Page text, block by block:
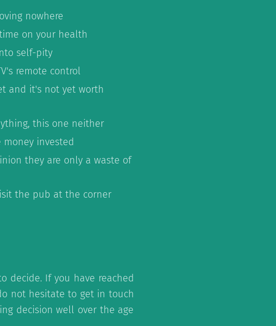
nowhere
on your health
self-pity
remote control
and it's not yet worth
this one neither
invested
they are only a waste of
the pub at the corner
decide. If you have reached
not hesitate to get in touch
decision well over the age